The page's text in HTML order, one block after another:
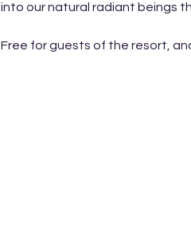
into our natural radiant beings
Free for guests of the resort,